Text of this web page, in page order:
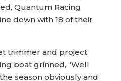
Quantum Racing
down with 18 of their
trimmer and project
boat grinned, “Well
season obviously and